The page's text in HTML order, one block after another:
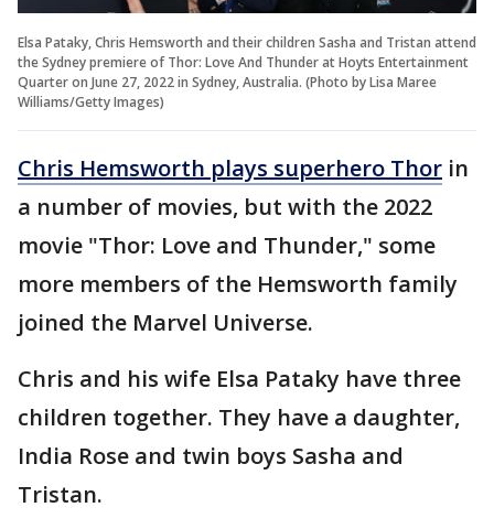
Elsa Pataky, Chris Hemsworth and their children Sasha and Tristan attend
the Sydney premiere of Thor: Love And Thunder at Hoyts Entertainment
Quarter on June 27, 2022 in Sydney, Australia. (Photo by Lisa Maree
Williams/Getty Images)
Chris Hemsworth plays superhero Thor in
a number of movies, but with the 2022
movie "Thor: Love and Thunder," some
more members of the Hemsworth family
joined the Marvel Universe.
Chris and his wife Elsa Pataky have three
children together. They have a daughter,
India Rose and twin boys Sasha and
Tristan.